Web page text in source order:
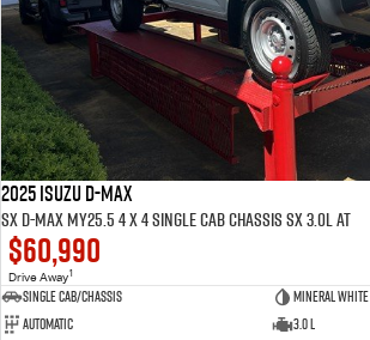
5 Years Flat Price Servicing
6 Year Warranty
7 Years Roadside Assistance
Genuine Service
Parts
Accessories
FLEET
FINANCE
Finance
Finance Calculator
COMPANY
Contact Us
About Us
Careers
2025 ISUZU D-MAX
SX D-MAX MY25.5 4 x 4 SINGLE Cab Chassis SX 3.0L AT
$60,990
Drive Away1
Single Cab/Chassis
Mineral White
Automatic
3.0 L